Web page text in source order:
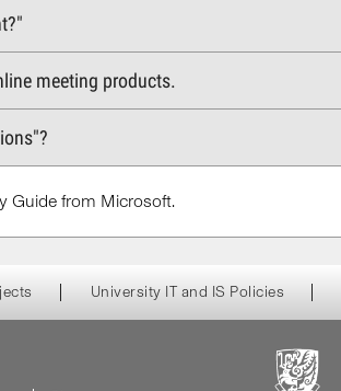
meeting products.
Guide from Microsoft.
University IT and IS Policies